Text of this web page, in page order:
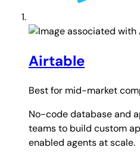
Airtable
Best for mid-market
No-code database and
teams to build custom
enabled agents at scale.